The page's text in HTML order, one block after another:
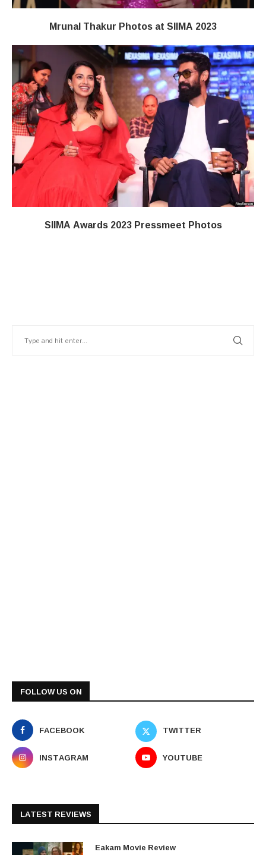
Mrunal Thakur Photos at SIIMA 2023
SIIMA Awards 2023 Pressmeet Photos
FOLLOW US ON
FACEBOOK
TWITTER
INSTAGRAM
YOUTUBE
LATEST REVIEWS
Eakam Movie Review